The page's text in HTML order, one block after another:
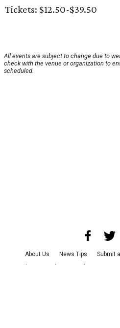
Tickets: $12.50-$39.50
All events are subject to change due to
check with the venue or organization to
scheduled.
About Us News Tips Submit